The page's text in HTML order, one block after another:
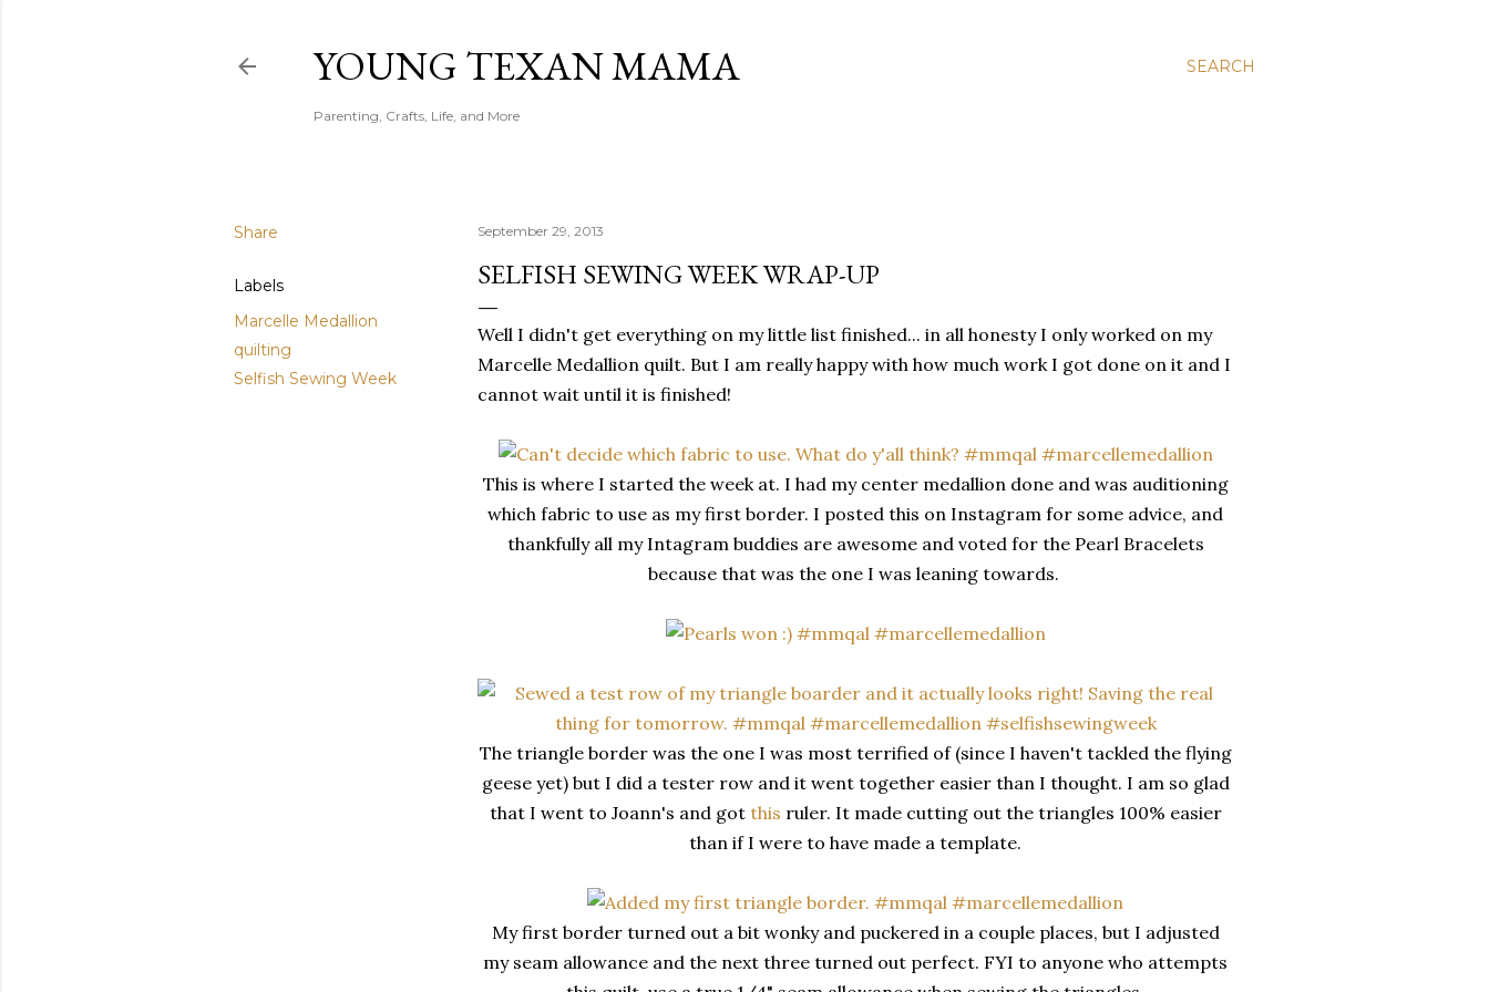
SEARCH
YOUNG TEXAN MAMA
Parenting, Crafts, Life, and More
Share
Labels
Marcelle Medallion
quilting
Selfish Sewing Week
September 29, 2013
SELFISH SEWING WEEK WRAP-UP
Well I didn't get everything on my little list finished... in all honesty I only worked on my
Marcelle Medallion quilt. But I am really happy with how much work I got done on it and I
cannot wait until it is finished!
This is where I started the week at. I had my center medallion done and was auditioning
which fabric to use as my first border. I posted this on Instagram for some advice, and
thankfully all my Intagram buddies are awesome and voted for the Pearl Bracelets
because that was the one I was leaning towards.
The triangle border was the one I was most terrified of (since I haven't tackled the flying
geese yet) but I did a tester row and it went together easier than I thought. I am so glad
that I went to Joann's and got this ruler. It made cutting out the triangles 100% easier
than if I were to have made a template.
My first border turned out a bit wonky and puckered in a couple places, but I adjusted
my seam allowance and the next three turned out perfect. FYI to anyone who attempts